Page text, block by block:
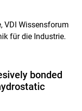
VDI Wissensforum
für die Industrie.
bonded